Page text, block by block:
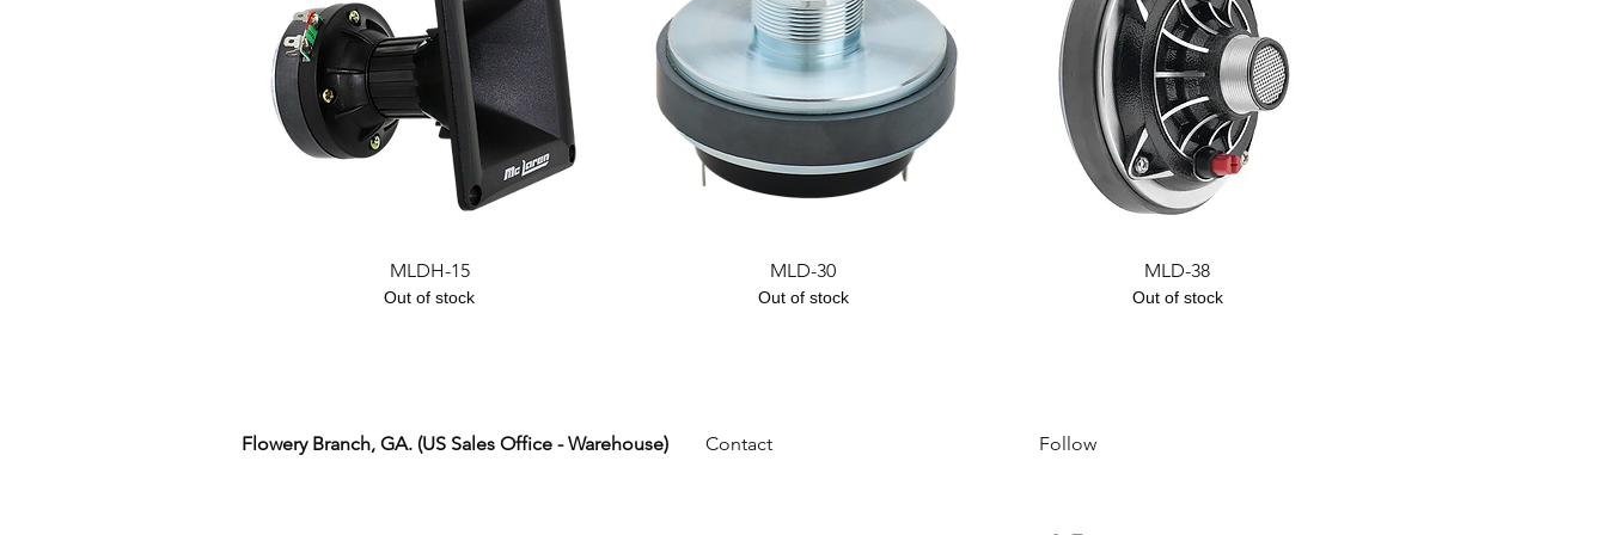
Quick View
MLDH-15
Out of stock
Quick View
MLD-30
Out of stock
Quick View
MLD-38
Out of stock
Flowery Branch, GA. (US Sales Office - Warehouse) Contact Follow